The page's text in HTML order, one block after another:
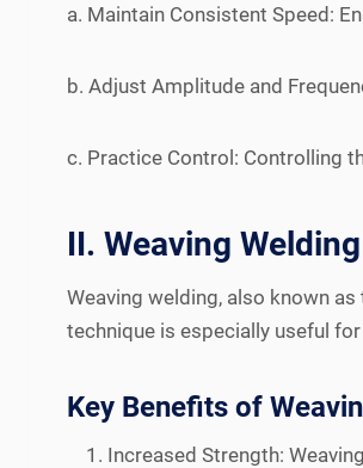
a. Maintain Consistent Speed:
b. Adjust Amplitude and
c. Practice Control: Controlling
II. Weaving Welding
Weaving welding, also known
technique is especially useful
Key Benefits of
Increased Strength: